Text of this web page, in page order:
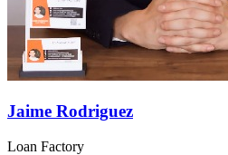
Jaime Rodriguez
Loan Factory